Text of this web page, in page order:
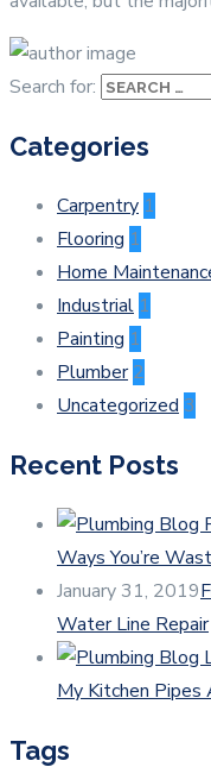
Search for:
Categories
Carpentry 1
Flooring 1
Home
Industrial 1
Painting 1
Plumber 2
Uncategorized 3
Recent Posts
Ways You’re
January 31, 2019
Water Line Repair
My Kitchen Pipes
Tags